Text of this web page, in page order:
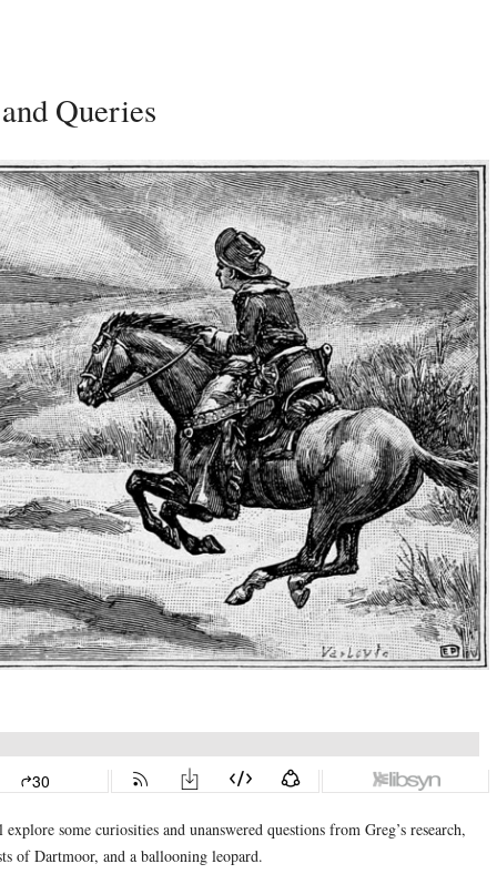
Queries
some curiosities and unanswered questions from Greg’s research,
of Dartmoor, and a ballooning leopard.